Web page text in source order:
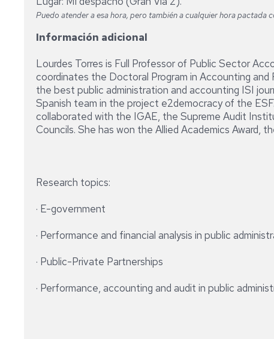
Puedo atender a esa hora, pero también a cualquier hora pactada
Información adicional
Lourdes Torres is Full Professor of Public Sector
coordinates the Doctoral Program in Accounting and
the best public administration and accounting ISI
Spanish team in the project e2democracy of the
collaborated with the IGAE, the Supreme Audit
Councils. She has won the Allied Academics Award,
Research topics:
· E-government
· Performance and financial analysis in public
· Public-Private Partnerships
· Performance, accounting and audit in public